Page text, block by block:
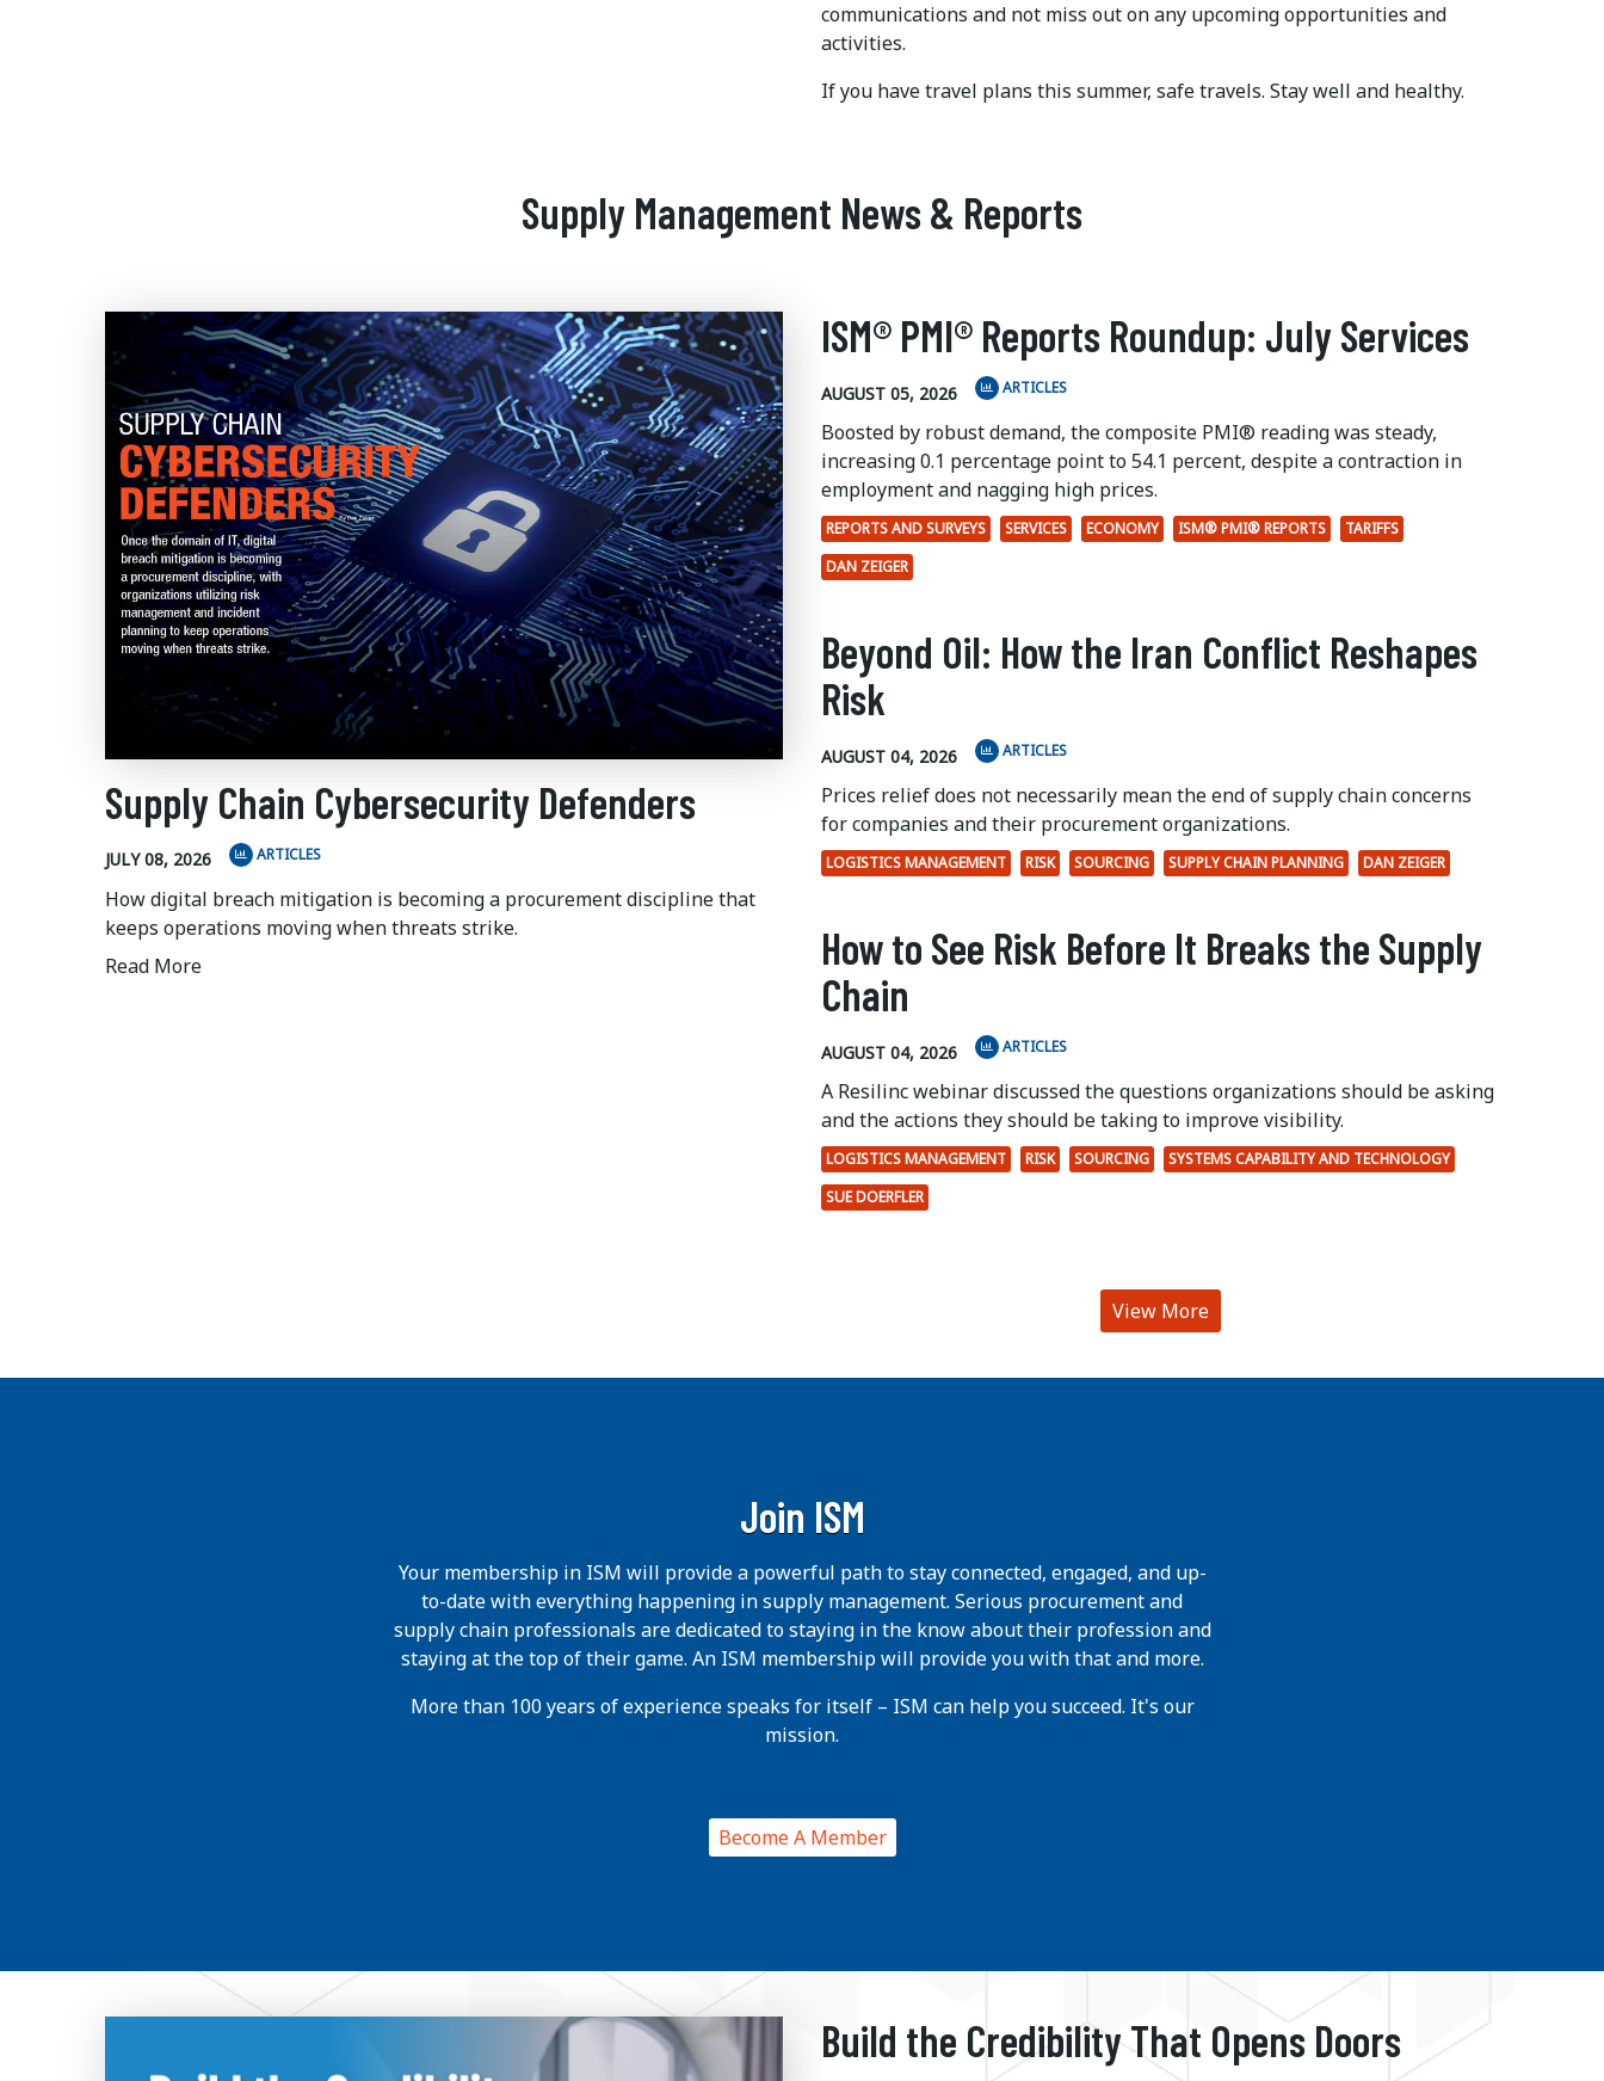
communications and not miss out on any upcoming opportunities and
activities.
If you have travel plans this summer, safe travels. Stay well and healthy.
Supply Management News & Reports
Supply Chain Cybersecurity Defenders
JULY 08, 2026 ARTICLES
How digital breach mitigation is becoming a procurement discipline that
keeps operations moving when threats strike.
Read More
ISM® PMI® Reports Roundup: July Services
AUGUST 05, 2026 ARTICLES
Boosted by robust demand, the composite PMI® reading was steady,
increasing 0.1 percentage point to 54.1 percent, despite a contraction in
employment and nagging high prices.
REPORTS AND SURVEYS SERVICES ECONOMY ISM® PMI® REPORTS
TARIFFS
DAN ZEIGER
Beyond Oil: How the Iran Conflict Reshapes
Risk
AUGUST 04, 2026 ARTICLES
Prices relief does not necessarily mean the end of supply chain concerns
for companies and their procurement organizations.
LOGISTICS MANAGEMENT RISK SOURCING SUPPLY CHAIN PLANNING DAN ZEIGER
How to See Risk Before It Breaks the Supply
Chain
AUGUST 04, 2026 ARTICLES
A Resilinc webinar discussed the questions organizations should be asking
and the actions they should be taking to improve visibility.
LOGISTICS MANAGEMENT RISK SOURCING
SYSTEMS CAPABILITY AND TECHNOLOGY
SUE DOERFLER
View More
Join ISM
Your membership in ISM will provide a powerful path to stay connected, engaged, and up-
to-date with everything happening in supply management. Serious procurement and
supply chain professionals are dedicated to staying in the know about their profession and
staying at the top of their game. An ISM membership will provide you with that and more.
More than 100 years of experience speaks for itself – ISM can help you succeed. It's our
mission.
Become A Member
Build the Credibility That Opens Doors